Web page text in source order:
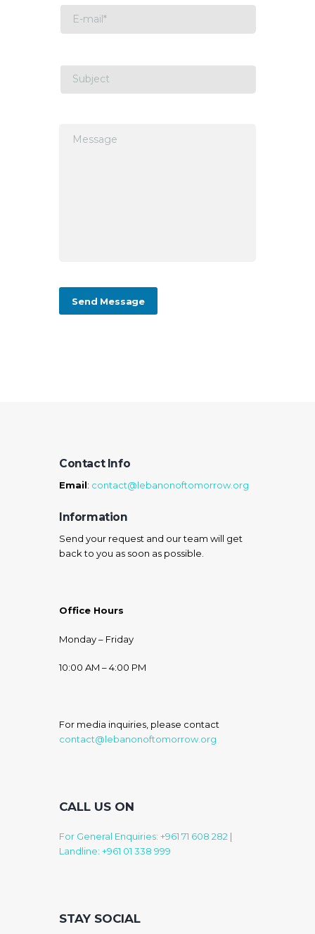
Contact Info
Email: contact@lebanonoftomorrow.org
Information
Send your request and our team will get
back to you as soon as possible.
Office Hours
Monday – Friday
10:00 AM – 4:00 PM
For media inquiries, please contact
contact@lebanonoftomorrow.org
CALL US ON
For General Enquiries: +961 71 608 282 |
Landline: +961 01 338 999
STAY SOCIAL